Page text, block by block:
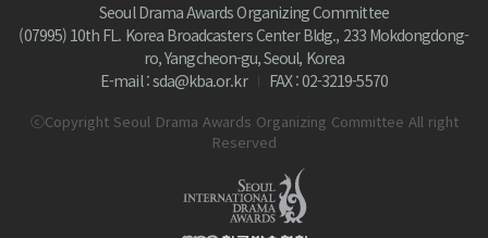
Seoul Drama Awards Organizing Committee
(07995) 10th FL. Korea Broadcasters Center Bldg., 233 Mokdongdong-
ro, Yangcheon-gu, Seoul, Korea
E-mail : sda@kba.or.kr
FAX : 02-3219-5570
ⓒCopyright Seoul Drama Awards Organizing Committee All right
Reserved